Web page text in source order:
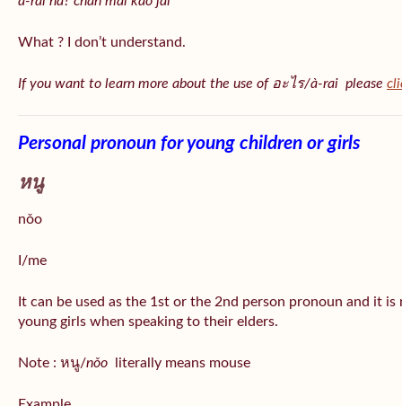
What ? I don’t understand.
If you want to learn more about the use of อะไร/à-rai please
Personal pronoun for young children or girls
หนู
nǒo
I/me
It can be used as the 1st or the 2nd person pronoun and it
young girls when speaking to their elders.
Note : หนู/nǒo literally means mouse